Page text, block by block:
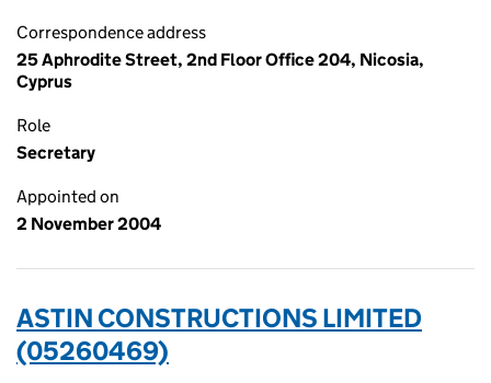
Correspondence address
25 Aphrodite Street, 2nd Floor Office 204, Nicosia,
Cyprus
Role
Secretary
Appointed on
2 November 2004
ASTIN CONSTRUCTIONS LIMITED
(05260469)